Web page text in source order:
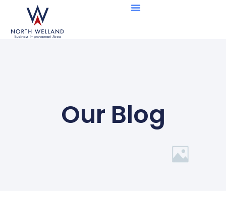
Our Blog